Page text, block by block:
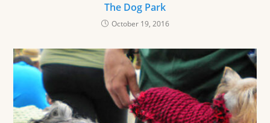
The Dog Park
October 19, 2016